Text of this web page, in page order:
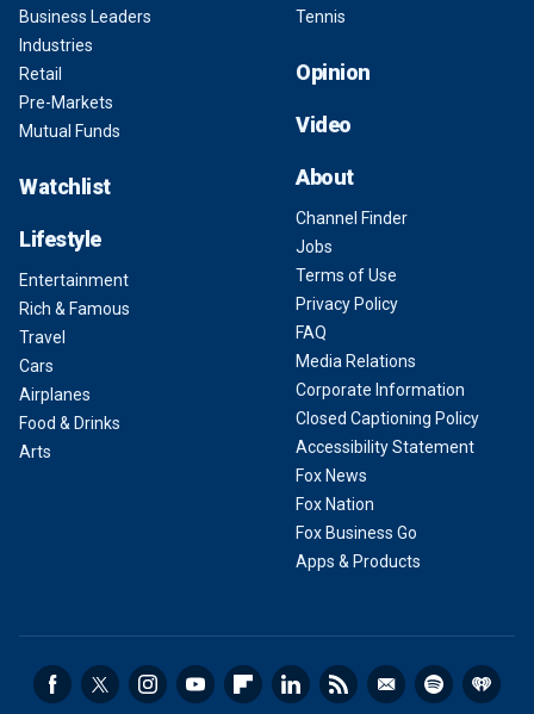
Business Leaders
Industries
Retail
Pre-Markets
Mutual Funds
Watchlist
Lifestyle
Entertainment
Rich & Famous
Travel
Cars
Airplanes
Food & Drinks
Arts
Tennis
Opinion
Video
About
Channel Finder
Jobs
Terms of Use
Privacy Policy
FAQ
Media Relations
Corporate Information
Closed Captioning Policy
Accessibility Statement
Fox News
Fox Nation
Fox Business Go
Apps & Products